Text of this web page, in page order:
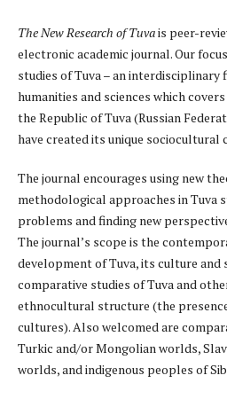
The New Research of Tuvais peer-
electronic academic journal. Our
studies of Tuva – an interdisciplinary
humanities and sciences which
the Republic of Tuva (Russian
have created its unique sociocultural
The journal encourages using new
methodological approaches in Tuva
problems and finding new
The journal’s scope is the
development of Tuva, its culture and
comparative studies of Tuva and
ethnocultural structure (the
cultures). Also welcomed are
Turkic and/or Mongolian worlds,
worlds, and indigenous peoples of